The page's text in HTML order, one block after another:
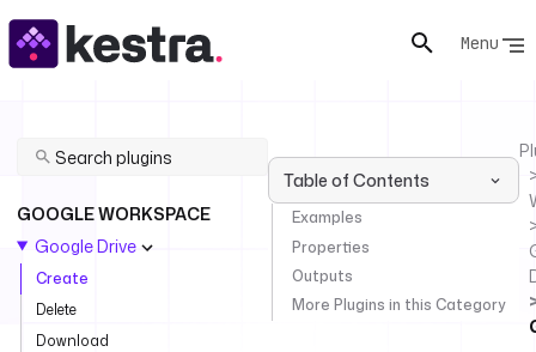
Menu
GOOGLE WORKSPACE
Google Drive
Create
Delete
Download
Table of Contents
Examples
Properties
Outputs
More Plugins in this Category